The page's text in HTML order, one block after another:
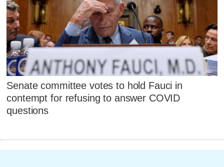
Senate committee votes to hold Fauci in
contempt for refusing to answer COVID
questions